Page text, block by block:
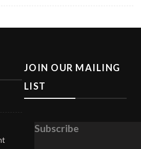
JOIN OUR MAILING
LIST
Subscribe